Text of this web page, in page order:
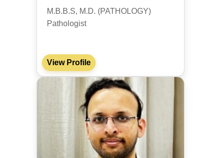
M.B.B.S, M.D. (PATHOLOGY)
Pathologist
View Profile